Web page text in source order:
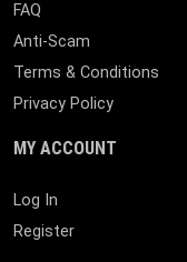
FAQ
Anti-Scam
Terms & Conditions
Privacy Policy
MY ACCOUNT
Log In
Register